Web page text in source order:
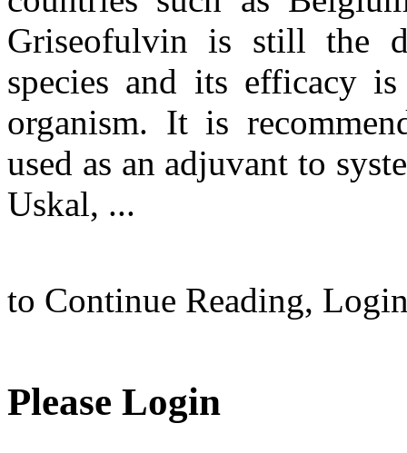
Griseofulvin is still the
species and its efficacy
organism. It is
used as an adjuvant to
Uskal, ...
to Continue Reading,
Please Login